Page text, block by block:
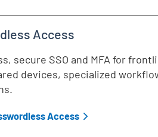
Access
secure SSO and MFA for
devices, specialized
Access